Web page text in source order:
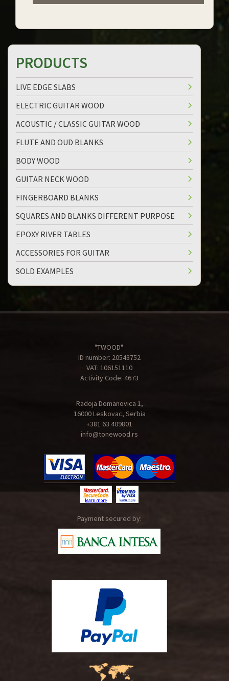
PRODUCTS
LIVE EDGE SLABS
ELECTRIC GUITAR WOOD
ACOUSTIC / CLASSIC GUITAR WOOD
FLUTE AND OUD BLANKS
BODY WOOD
GUITAR NECK WOOD
FINGERBOARD BLANKS
SQUARES AND BLANKS DIFFERENT PURPOSE
EPOXY RIVER TABLES
ACCESSORIES FOR GUITAR
SOLD EXAMPLES
"TWOOD"
ID number: 20543752
VAT: 106151110
Activity Code: 4673
Radoja Domanovica 1,
16000 Leskovac, Serbia
+381 63 409801
info@tonewood.rs
Payment secured by: